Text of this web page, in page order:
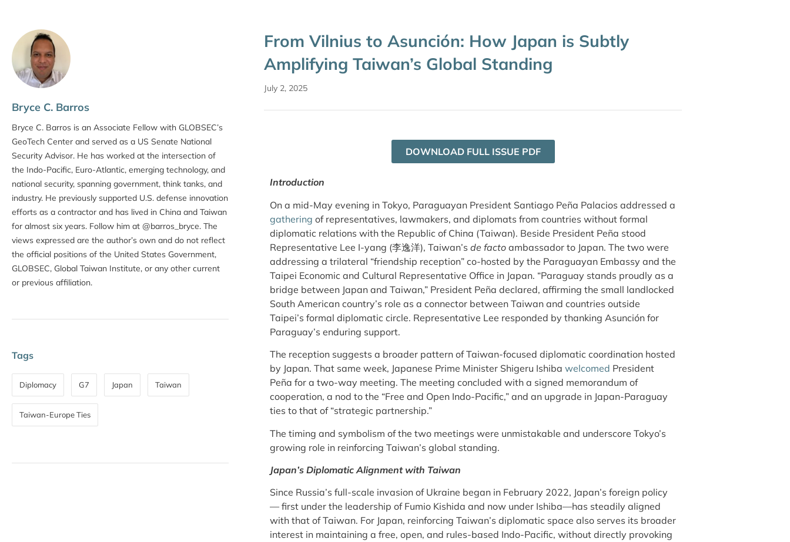
Bryce C. Barros
Bryce C. Barros is an Associate Fellow with GLOBSEC’s
GeoTech Center and served as a US Senate National
Security Advisor. He has worked at the intersection of
the Indo-Pacific, Euro-Atlantic, emerging technology, and
national security, spanning government, think tanks, and
industry. He previously supported U.S. defense innovation
efforts as a contractor and has lived in China and Taiwan
for almost six years. Follow him at @barros_bryce. The
views expressed are the author’s own and do not reflect
the official positions of the United States Government,
GLOBSEC, Global Taiwan Institute, or any other current
or previous affiliation.
Tags
Diplomacy G7 Japan Taiwan
Taiwan-Europe Ties
From Vilnius to Asunción: How Japan is Subtly
Amplifying Taiwan’s Global Standing
July 2, 2025
DOWNLOAD FULL ISSUE PDF
Introduction
On a mid-May evening in Tokyo, Paraguayan President Santiago Peña Palacios addressed a
gathering of representatives, lawmakers, and diplomats from countries without formal
diplomatic relations with the Republic of China (Taiwan). Beside President Peña stood
Representative Lee I-yang (李逸洋), Taiwan’s de facto ambassador to Japan. The two were
addressing a trilateral “friendship reception” co-hosted by the Paraguayan Embassy and the
Taipei Economic and Cultural Representative Office in Japan. “Paraguay stands proudly as a
bridge between Japan and Taiwan,” President Peña declared, affirming the small landlocked
South American country’s role as a connector between Taiwan and countries outside
Taipei’s formal diplomatic circle. Representative Lee responded by thanking Asunción for
Paraguay’s enduring support.
The reception suggests a broader pattern of Taiwan-focused diplomatic coordination hosted
by Japan. That same week, Japanese Prime Minister Shigeru Ishiba welcomed President
Peña for a two-way meeting. The meeting concluded with a signed memorandum of
cooperation, a nod to the “Free and Open Indo-Pacific,” and an upgrade in Japan-Paraguay
ties to that of “strategic partnership.”
The timing and symbolism of the two meetings were unmistakable and underscore Tokyo’s
growing role in reinforcing Taiwan’s global standing.
Japan’s Diplomatic Alignment with Taiwan
Since Russia’s full-scale invasion of Ukraine began in February 2022, Japan’s foreign policy
— first under the leadership of Fumio Kishida and now under Ishiba—has steadily aligned
with that of Taiwan. For Japan, reinforcing Taiwan’s diplomatic space also serves its broader
interest in maintaining a free, open, and rules-based Indo-Pacific, without directly provoking